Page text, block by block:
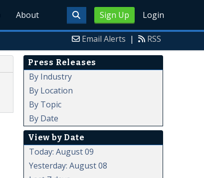
Sign Up Login
About
Email Alerts | RSS
Press Releases
By Industry
By Location
By Topic
By Date
View by Date
Today: August 09
Yesterday: August 08